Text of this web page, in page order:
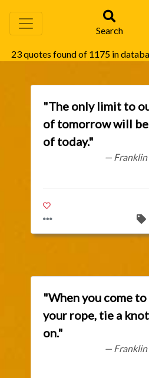
Search
23 quotes found of 1175 in
"The only limit to
of tomorrow will
of today."
— Franklin
"When you come
your rope, tie a
on."
— Franklin